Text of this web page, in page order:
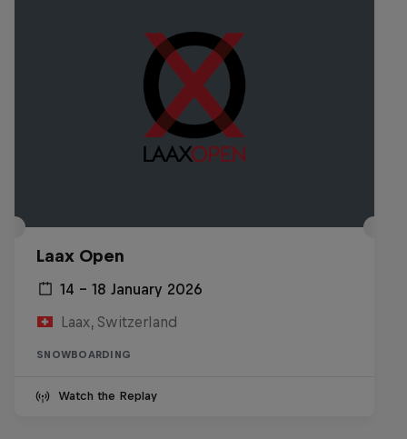
Laax Open
14 – 18 January 2026
Laax, Switzerland
SNOWBOARDING
Watch the Replay